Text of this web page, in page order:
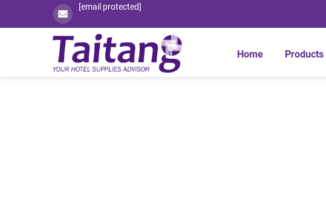
[email protected]
Home Products